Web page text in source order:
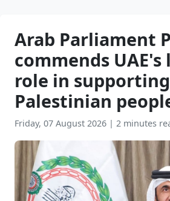
Arab Parliament
commends UAE's
role in supporting
Palestinian
Friday, 07 August 2026 | 2 minutes